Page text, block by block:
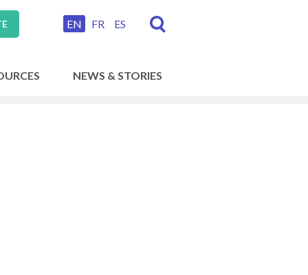
EN FR ES
NEWS & STORIES